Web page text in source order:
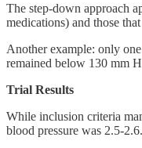
The step-down approach
medications) and those
Another example: only
remained below 130 mm
Trial Results
While inclusion criteria
blood pressure was 2.5-